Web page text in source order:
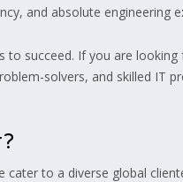
and absolute engineering
to succeed. If you are looking
solvers, and skilled IT
cater to a diverse global